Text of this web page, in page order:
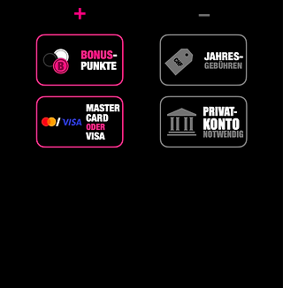
+ –